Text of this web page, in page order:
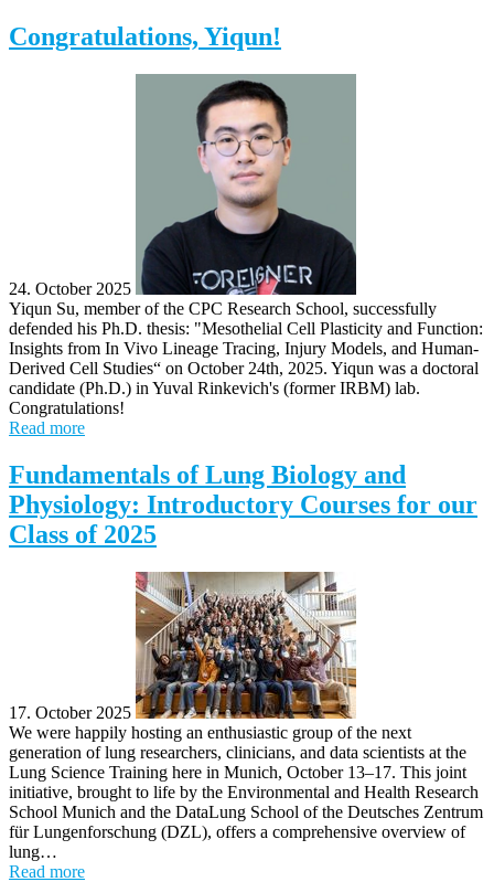
Congratulations, Yiqun!
24. October 2025
Yiqun Su, member of the CPC Research School, successfully
defended his Ph.D. thesis: "Mesothelial Cell Plasticity and Function:
Insights from In Vivo Lineage Tracing, Injury Models, and Human-
Derived Cell Studies“ on October 24th, 2025. Yiqun was a doctoral
candidate (Ph.D.) in Yuval Rinkevich's (former IRBM) lab.
Congratulations!
Read more
Fundamentals of Lung Biology and
Physiology: Introductory Courses for our
Class of 2025
17. October 2025
We were happily hosting an enthusiastic group of the next
generation of lung researchers, clinicians, and data scientists at the
Lung Science Training here in Munich, October 13–17. This joint
initiative, brought to life by the Environmental and Health Research
School Munich and the DataLung School of the Deutsches Zentrum
für Lungenforschung (DZL), offers a comprehensive overview of
lung…
Read more